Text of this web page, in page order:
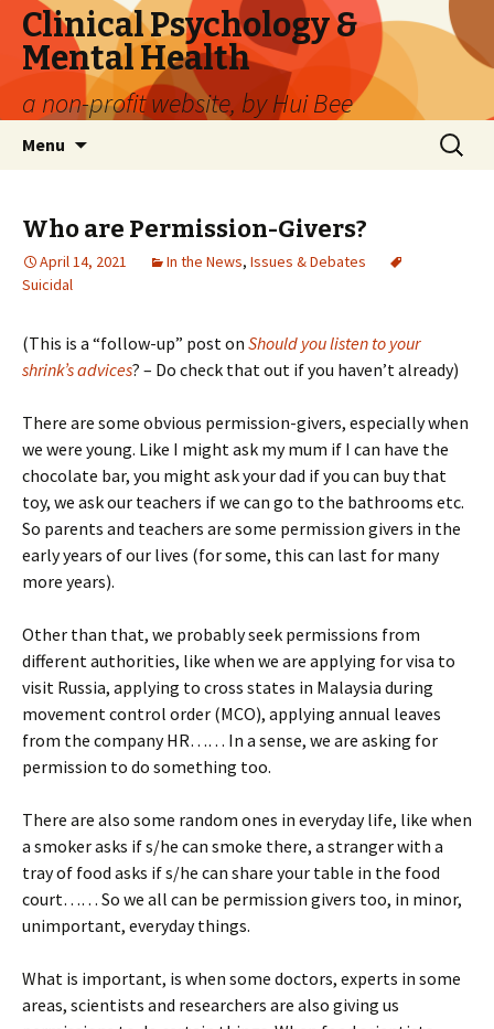
Clinical Psychology &
Mental Health
a non-profit website, by Hui Bee
Menu
Search
for:
Who are Permission-Givers?
April 14, 2021 In the News, Issues & Debates
Suicidal
(This is a “follow-up” post on Should you listen to your
shrink’s advices? – Do check that out if you haven’t already)
There are some obvious permission-givers, especially when
we were young. Like I might ask my mum if I can have the
chocolate bar, you might ask your dad if you can buy that
toy, we ask our teachers if we can go to the bathrooms etc.
So parents and teachers are some permission givers in the
early years of our lives (for some, this can last for many
more years).
Other than that, we probably seek permissions from
different authorities, like when we are applying for visa to
visit Russia, applying to cross states in Malaysia during
movement control order (MCO), applying annual leaves
from the company HR…… In a sense, we are asking for
permission to do something too.
There are also some random ones in everyday life, like when
a smoker asks if s/he can smoke there, a stranger with a
tray of food asks if s/he can share your table in the food
court…… So we all can be permission givers too, in minor,
unimportant, everyday things.
What is important, is when some doctors, experts in some
areas, scientists and researchers are also giving us